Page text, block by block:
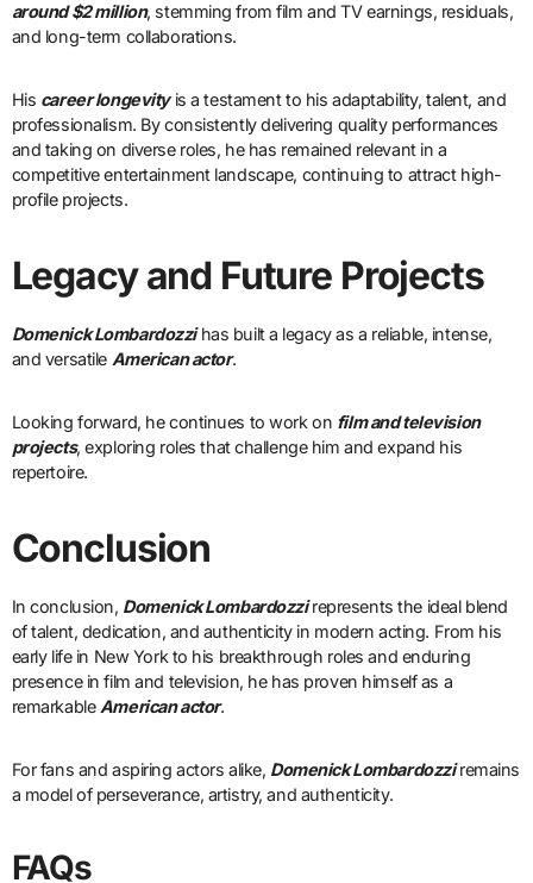
around $2 million, stemming from film and TV earnings, residuals,
and long-term collaborations.
His career longevityis a testament to his adaptability, talent, and
professionalism. By consistently delivering quality performances
and taking on diverse roles, he has remained relevant in a
competitive entertainment landscape, continuing to attract high-
profile projects.
Legacy and Future Projects
Domenick Lombardozzihas built a legacy as a reliable, intense,
and versatile American actor.
Looking forward, he continues to work on film and television
projects, exploring roles that challenge him and expand his
repertoire.
Conclusion
In conclusion, Domenick Lombardozzirepresents the ideal blend
of talent, dedication, and authenticity in modern acting. From his
early life in New York to his breakthrough roles and enduring
presence in film and television, he has proven himself as a
remarkable American actor.
For fans and aspiring actors alike, Domenick Lombardozziremains
a model of perseverance, artistry, and authenticity.
FAQs